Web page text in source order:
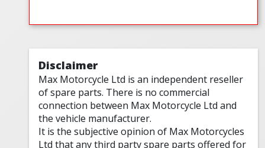
Disclaimer
Max Motorcycle Ltd is an independent reseller
of spare parts. There is no commercial
connection between Max Motorcycle Ltd and
the vehicle manufacturer.
It is the subjective opinion of Max Motorcycles
Ltd that any third party spare parts offered for